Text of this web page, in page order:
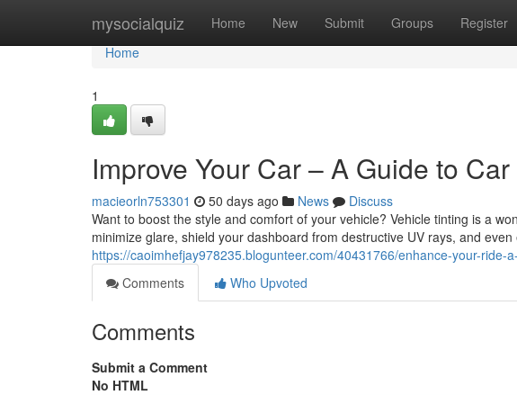
mysocialquiz Home New Submit Groups Register
Home
Home
1
Improve Your Car – A Guide to
macieorln753301 50 days ago News
Discuss
Want to boost the style and comfort of your vehicle? Vehicle tinting is a
minimize glare, shield your dashboard from destructive UV rays, and
https://caoimhefjay978235.blogunteer.com/40431766/enhance-your-ride-
Comments
Who Upvoted
Comments
Submit a Comment
No HTML